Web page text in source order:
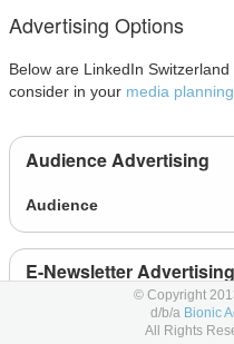
Advertising Options
Below are LinkedIn
consider in your media planning
Audience Advertising
Audience
E-Newsletter Advertising
Article and Newsletter Ads
© Copyright
d/b/a Bionic
All Rights